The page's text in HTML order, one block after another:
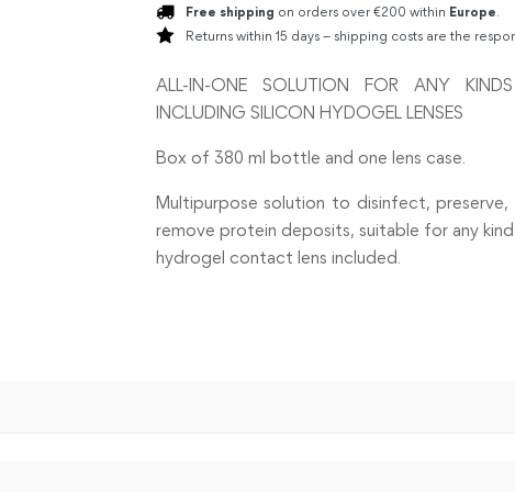
Free shipping on orders over €200 within Europe.
Returns within 15 days – shipping costs are the
ALL-IN-ONE SOLUTION FOR ANY
INCLUDING SILICON HYDOGEL LENSES
Box of 380 ml bottle and one lens case.
Multipurpose solution to disinfect, preserve,
remove protein deposits, suitable for any
hydrogel contact lens included.